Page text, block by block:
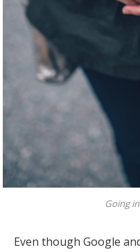
Going
Even though Google